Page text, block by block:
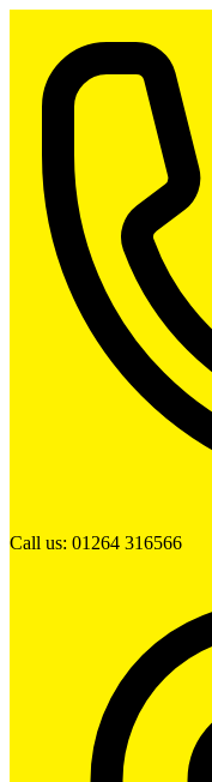
Call us: 01264 316566